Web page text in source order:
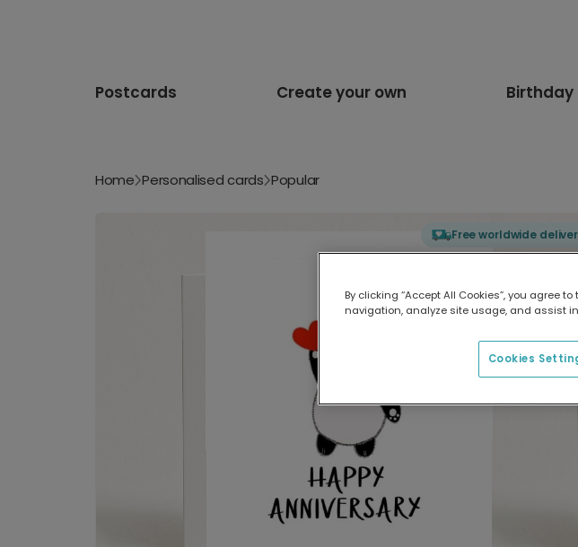
Postcards Create your own Birthday
Home Personalised cards Popular
Free worldwide
By clicking “Accept All Cookies”, you agree
navigation, analyze site usage, and assist
Cookies